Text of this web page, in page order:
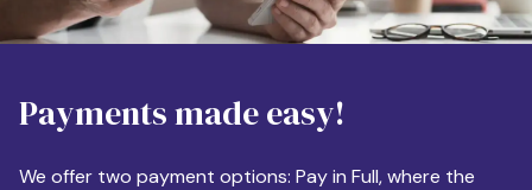
Destination
Apartment Size
Payments made easy!
We offer two payment options: Pay in Full, where the